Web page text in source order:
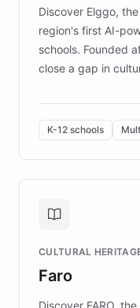
Discover Elggo,
region's first AI-
schools. Founded
close a gap in
designed by
By integrating
embeddable
provides students
personalized
controlled trial of
the platform scaled
keeping content
K-12 schools
CULTURAL
Faro
Discover FARO,